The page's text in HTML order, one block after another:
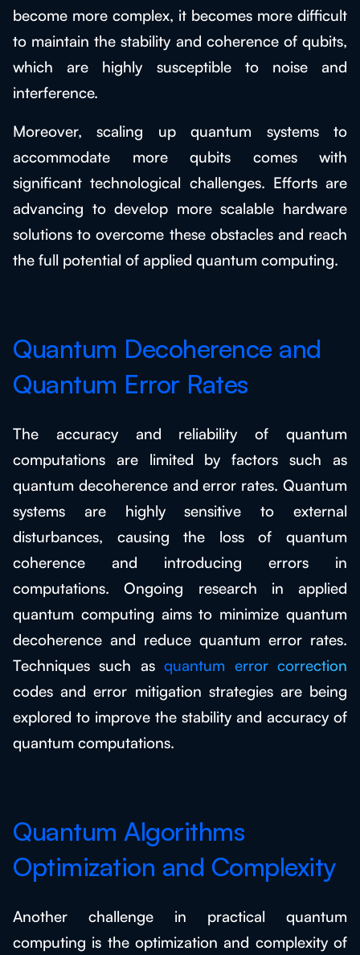
become more complex, it becomes more difficult
to maintain the stability and coherence of qubits,
which are highly susceptible to noise and
interference.
Moreover, scaling up quantum systems to
accommodate more qubits comes with
significant technological challenges. Efforts are
advancing to develop more scalable hardware
solutions to overcome these obstacles and reach
the full potential of applied quantum computing.
Quantum Decoherence and
Quantum Error Rates
The accuracy and reliability of quantum
computations are limited by factors such as
quantum decoherence and error rates. Quantum
systems are highly sensitive to external
disturbances, causing the loss of quantum
coherence and introducing errors in
computations. Ongoing research in applied
quantum computing aims to minimize quantum
decoherence and reduce quantum error rates.
Techniques such asquantum error correction
codes and error mitigation strategies are being
explored to improve the stability and accuracy of
quantum computations.
Quantum Algorithms
Optimization and Complexity
Another challenge in practical quantum
computing is the optimization and complexity of